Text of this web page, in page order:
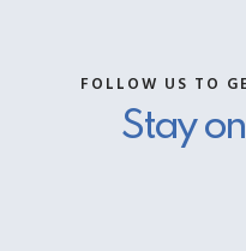
FOLLOW US TO
Stay